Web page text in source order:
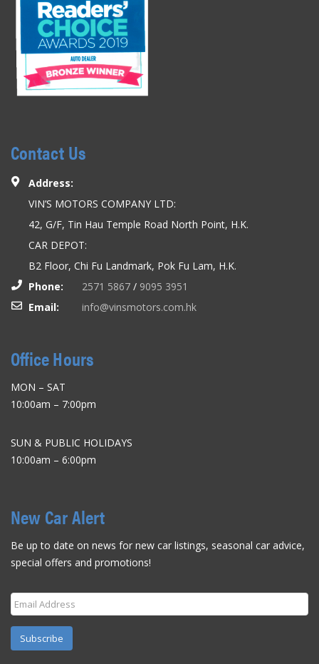
Contact Us
Address:
VIN’S MOTORS COMPANY LTD:
42, G/F, Tin Hau Temple Road North Point, H.K.
CAR DEPOT:
B2 Floor, Chi Fu Landmark, Pok Fu Lam, H.K.
Phone:
2571 5867 / 9095 3951
Email:
info@vinsmotors.com.hk
Office Hours
MON – SAT
10:00am – 7:00pm
SUN & PUBLIC HOLIDAYS
10:00am – 6:00pm
New Car Alert
Be up to date on news for new car listings, seasonal car advice,
special offers and promotions!
Subscribe